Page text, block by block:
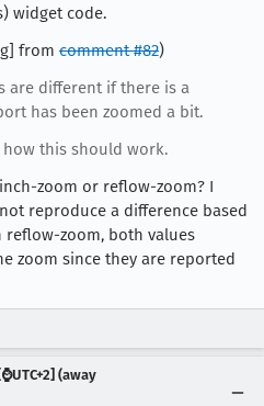
widget code.
from comment #82)
are different if there is a
has been zoomed a bit.
this should work.
zoom or reflow-zoom? I
reproduce a difference based
zoom, both values
zoom since they are reported
(away